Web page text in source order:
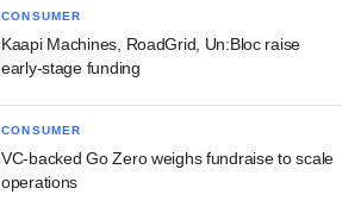
CONSUMER
Kaapi Machines, RoadGrid, Un:Bloc raise
early-stage funding
CONSUMER
VC-backed Go Zero weighs fundraise to scale
operations